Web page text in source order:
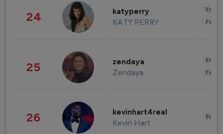
24 katyperry
KATY PERRY
25 zendaya
Zendaya
26 kevinhart4real
Kevin Hart